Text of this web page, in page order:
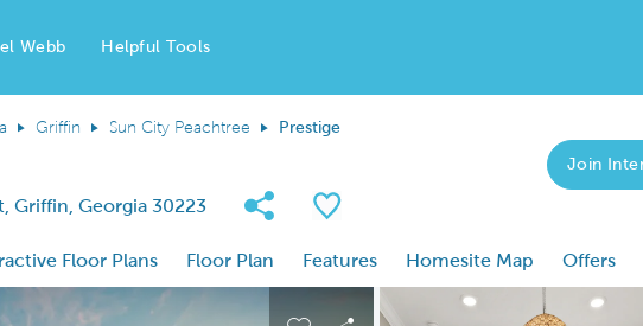
Webb Helpful Tools
Griffin Sun City Peachtree Prestige
Join
Griffin, Georgia 30223 Share Community
Save Plan
Floor Plans Floor Plan Features Homesite Map
Offers
Previous buttons to navigate.
Expand carousel image.